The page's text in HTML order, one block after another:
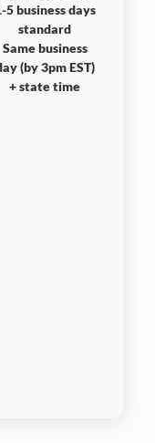
5 business days
standard
Same business
(by 3pm EST)
+ state time